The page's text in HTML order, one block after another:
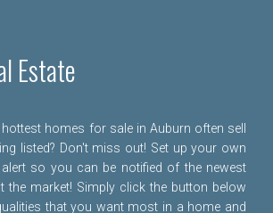
Estate
homes for sale in Auburn often sell
listed? Don't miss out! Set up your own
so you can be notified of the newest
the market! Simply click the button below
that you want most in a home and